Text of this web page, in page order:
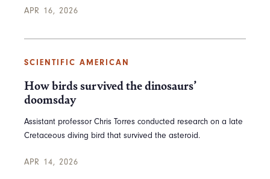
APR 16, 2026
SCIENTIFIC AMERICAN
How birds survived the dinosaurs’
doomsday
Assistant professor Chris Torres conducted research on a late
Cretaceous diving bird that survived the asteroid.
APR 14, 2026